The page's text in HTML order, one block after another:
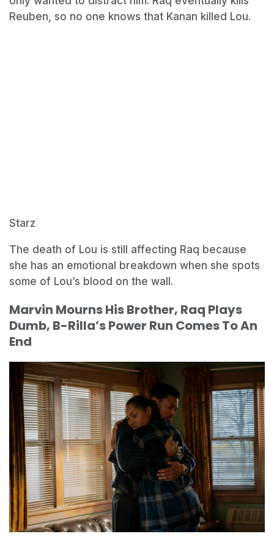
Reuben, so no one knows that Kanan killed Lou.
Starz
The death of Lou is still affecting Raq because
she has an emotional breakdown when she spots
some of Lou’s blood on the wall.
Marvin Mourns His Brother, Raq Plays
Dumb, B-Rilla’s Power Run Comes To An
End